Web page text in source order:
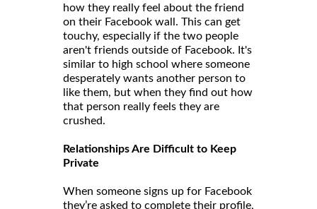
how they really feel about the friend
on their Facebook wall. This can get
touchy, especially if the two people
aren't friends outside of Facebook. It's
similar to high school where someone
desperately wants another person to
like them, but when they find out how
that person really feels they are
crushed.
Relationships Are Difficult to Keep
Private
When someone signs up for Facebook
they’re asked to complete their profile,